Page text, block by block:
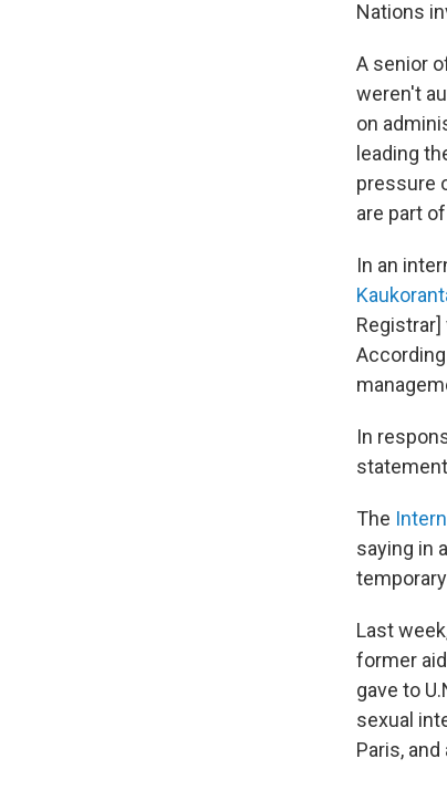
Nations
A senior
weren't
on
leading
pressure
are part
In an
In
The
saying in
Last
former
gave to
sexual
Paris,